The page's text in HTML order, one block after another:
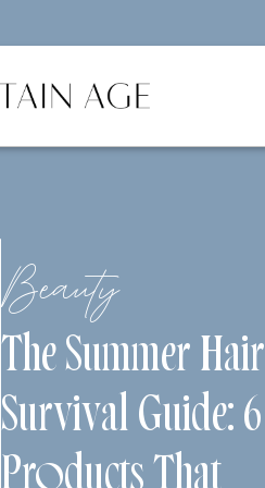
Beauty
The Summer Hair
Survival Guide: 6